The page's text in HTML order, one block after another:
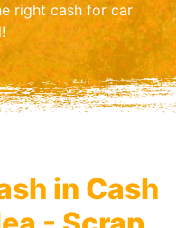
right cash for car
in Cash